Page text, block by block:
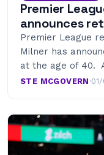
Premier
announces
Premier League
Milner has
at the age of 40.
STE MCGOVERN ·